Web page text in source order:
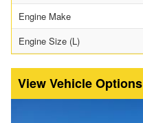
Engine Make
Engine Size (L)
Vehicle Options